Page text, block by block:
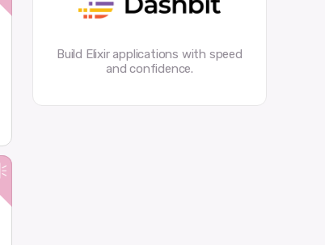
Build Elixir applications with speed
and confidence.